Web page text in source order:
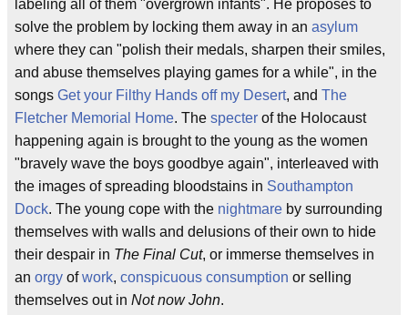
labeling all of them "overgrown infants". He proposes to
solve the problem by locking them away in an asylum
where they can "polish their medals, sharpen their smiles,
and abuse themselves playing games for a while", in the
songs Get your Filthy Hands off my Desert, and The
Fletcher Memorial Home. The specter of the Holocaust
happening again is brought to the young as the women
"bravely wave the boys goodbye again", interleaved with
the images of spreading bloodstains in Southampton
Dock. The young cope with the nightmare by surrounding
themselves with walls and delusions of their own to hide
their despair in The Final Cut, or immerse themselves in
an orgy ofwork, conspicuous consumption or selling
themselves out in Not now John.